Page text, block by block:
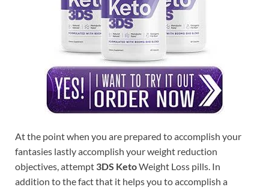
At the point when you are prepared to accomplish your
fantasies lastly accomplish your weight reduction
objectives, attempt 3DS KetoWeight Loss pills. In
addition to the fact that it helps you to accomplish a